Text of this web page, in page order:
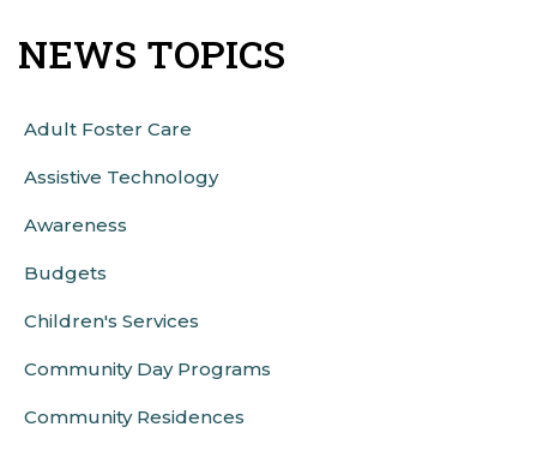
NEWS TOPICS
Adult Foster Care
Assistive Technology
Awareness
Budgets
Children's Services
Community Day Programs
Community Residences